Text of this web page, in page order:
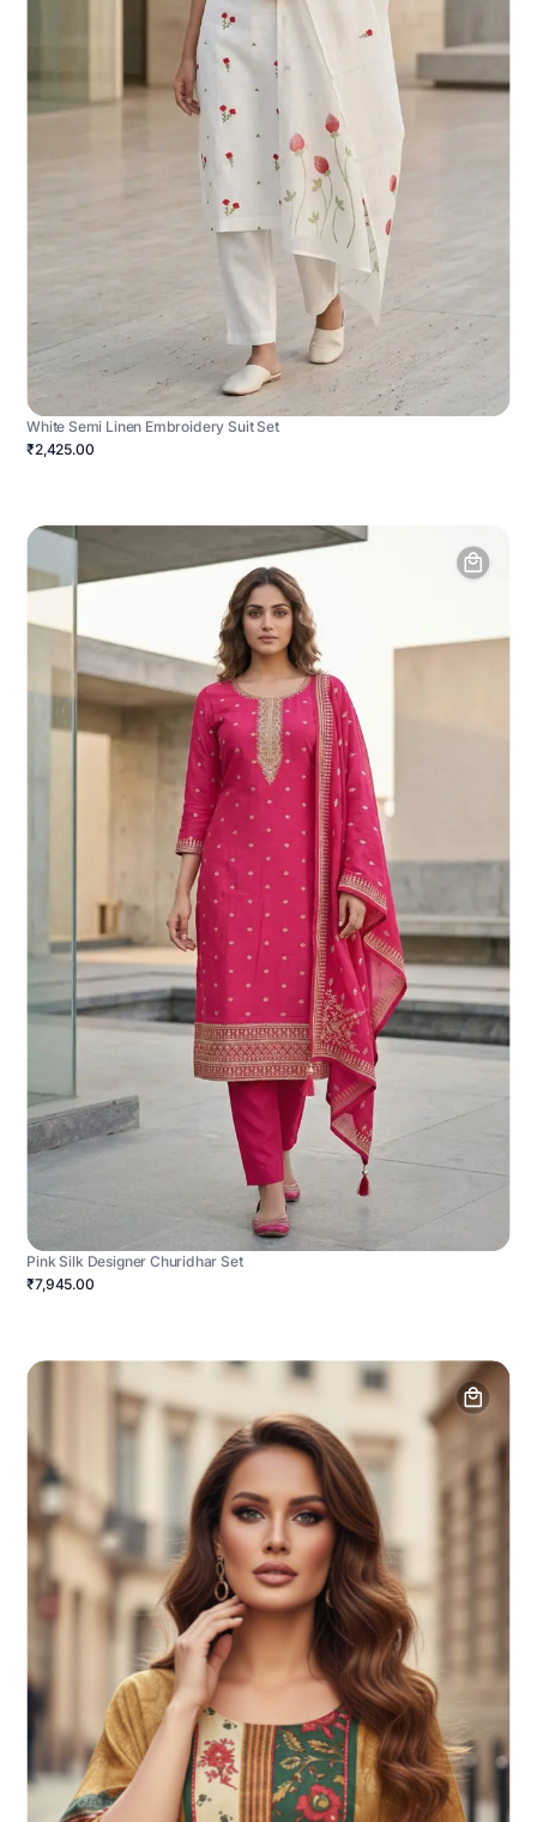
White Semi Linen Embroidery Suit Set
₹2,425.00
Pink Silk Designer Churidhar Set
₹7,945.00